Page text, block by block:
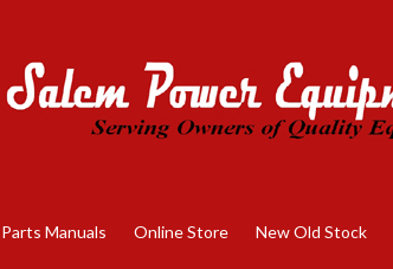
Parts Manuals Online Store New Old Stock